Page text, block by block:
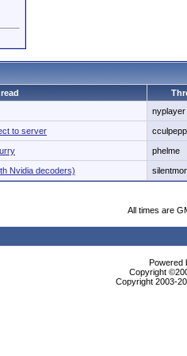
nyplayer
to server cculpepp
phelme
Nvidia decoders)
All times are
Powered
Copyright
Copyright 2003-